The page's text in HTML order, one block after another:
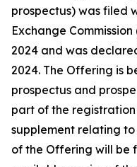
prospectus) was filed
Exchange
2024 and was
2024. The Offering is
prospectus and
part of the
supplement relating
of the Offering will be